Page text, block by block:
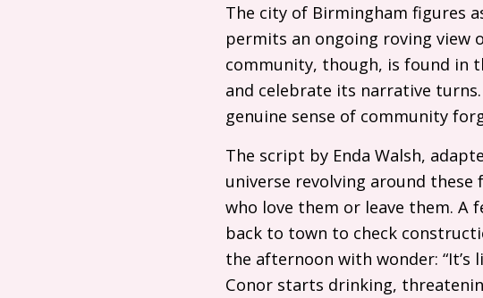
The city of Birmingham figures
permits an ongoing roving view
community, though, is found in
and celebrate its narrative
genuine sense of community
The script by Enda Walsh,
universe revolving around
who love them or leave them. A
back to town to check
the afternoon with wonder: “It’s
Conor starts drinking,